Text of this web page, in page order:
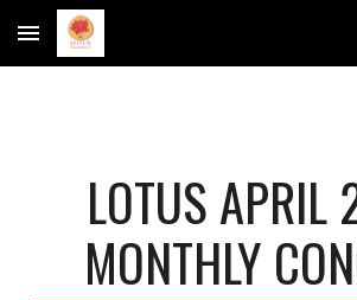
Skip to main content
LOTUS APRIL
MONTHLY